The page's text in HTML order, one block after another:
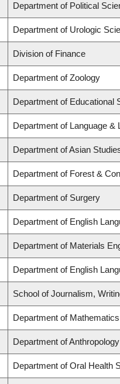
Department of Political
Department of Urologic
Division of Finance
Department of Zoology
Department of Educational
Department of Language &
Department of Asian
Department of Forest &
Department of Surgery
Department of English
Department of Materials
Department of English
School of Journalism,
Department of Mathematics
Department of Anthropology
Department of Oral Health